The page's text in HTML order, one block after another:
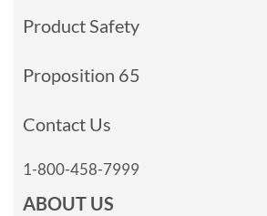
Product Safety
Proposition 65
Contact Us
1-800-458-7999
ABOUT US